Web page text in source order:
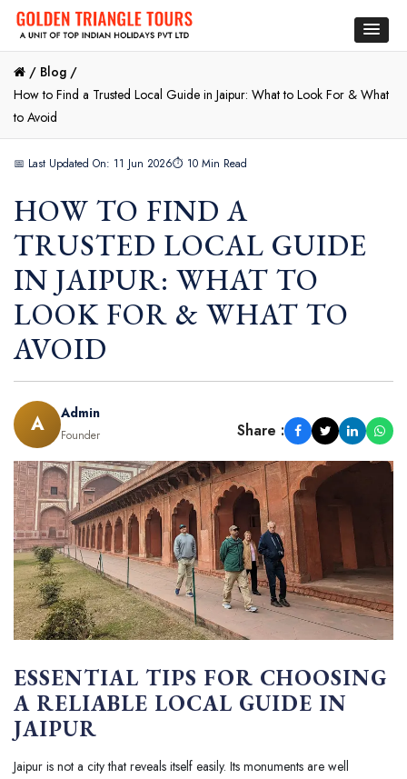
/ Blog /
How to Find a Trusted Local Guide in Jaipur: What to Look For & What
to Avoid
📅 Last Updated On: 11 Jun 2026⏱ 10 Min Read
HOW TO FIND A
TRUSTED LOCAL GUIDE
IN JAIPUR: WHAT TO
LOOK FOR & WHAT TO
AVOID
A Admin
Founder Share :
ESSENTIAL TIPS FOR CHOOSING
A RELIABLE LOCAL GUIDE IN
JAIPUR
Jaipur is not a city that reveals itself easily. Its monuments are well